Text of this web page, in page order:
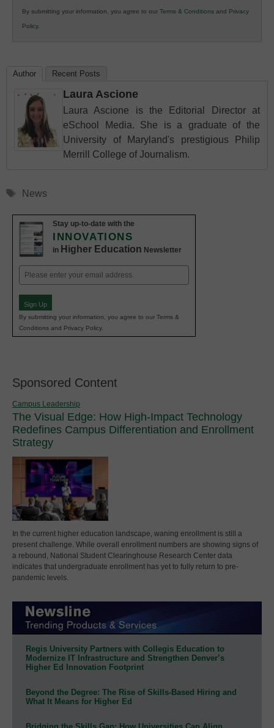
K12
Education
By submitting your information, you agree to our Terms & Conditions and Privacy
Policy.
Author Recent Posts
Laura Ascione
Laura Ascione is the Editorial Director at
eSchool Media. She is a graduate of the
University of Maryland's prestigious Philip
Merrill College of Journalism.
Tags
News
Stay up-to-date with the
INNOVATIONS
in Higher Education Newsletter
Email
(Required)
Sign Up
By submitting your information, you agree to our Terms &
Conditions and Privacy Policy.
Sponsored Content
Campus Leadership
The Visual Edge: How High-Impact Technology
Redefines Campus Differentiation and Enrollment
Strategy
In the current higher education landscape, waning enrollment is still a
present challenge. While overall enrollment numbers are showing signs of
a rebound, National Student Clearinghouse Research Center data
indicates that undergraduate enrollment has yet to fully return to pre-
pandemic levels.
Regis University Partners with Collegis Education to
Modernize IT Infrastructure and Strengthen Denver’s
Higher Ed Innovation Footprint
Beyond the Degree: The Rise of Skills-Based Hiring and
What It Means for Higher Ed